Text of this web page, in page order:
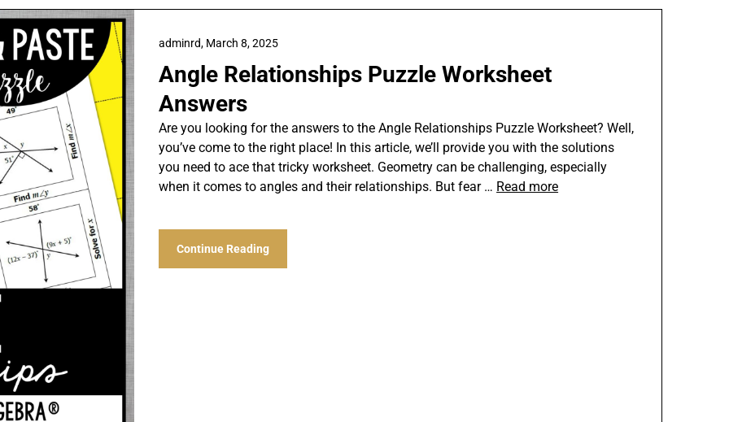
Angle Relationships Puzzle Worksheet
Answers
adminrd, March 8, 2025
Are you looking for the answers to the Angle Relationships Puzzle Worksheet? Well,
you’ve come to the right place! In this article, we’ll provide you with the solutions
you need to ace that tricky worksheet. Geometry can be challenging, especially
when it comes to angles and their relationships. But fear … Read more
Continue Reading